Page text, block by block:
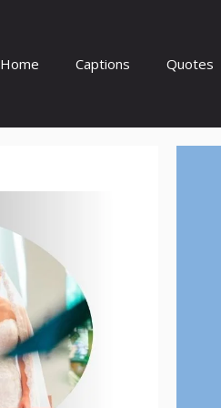
Home Captions Quotes